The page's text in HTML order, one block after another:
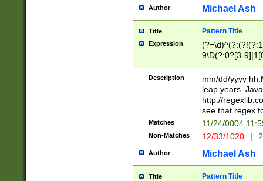
check for valid
year in year 4
leap
[26])(?#leap
29
a digit check
9]|1[012])(?#
seconds
hour format
#required
Author Michael Ash
Title Pattern Title
Expression
9\D(?:0?[3-
[469]|11)(?!\/
((?:(?:0?[1-
[01]\d|2[0-
Description
mm/dd/yyyy
leap years.
http://
see that regex
Matches 11/24/0004
Non-Matches 12/33/1020 |
Author Michael Ash
Title Pattern Title